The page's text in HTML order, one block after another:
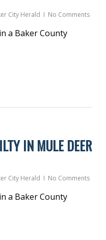
City Herald No Comments
a Baker County
IN MULE DEER
City Herald No Comments
a Baker County